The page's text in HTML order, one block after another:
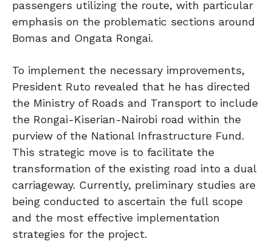
passengers utilizing the route, with particular
emphasis on the problematic sections around
Bomas and Ongata Rongai.
To implement the necessary improvements,
President Ruto revealed that he has directed
the Ministry of Roads and Transport to include
the Rongai-Kiserian-Nairobi road within the
purview of the National Infrastructure Fund.
This strategic move is to facilitate the
transformation of the existing road into a dual
carriageway. Currently, preliminary studies are
being conducted to ascertain the full scope
and the most effective implementation
strategies for the project.